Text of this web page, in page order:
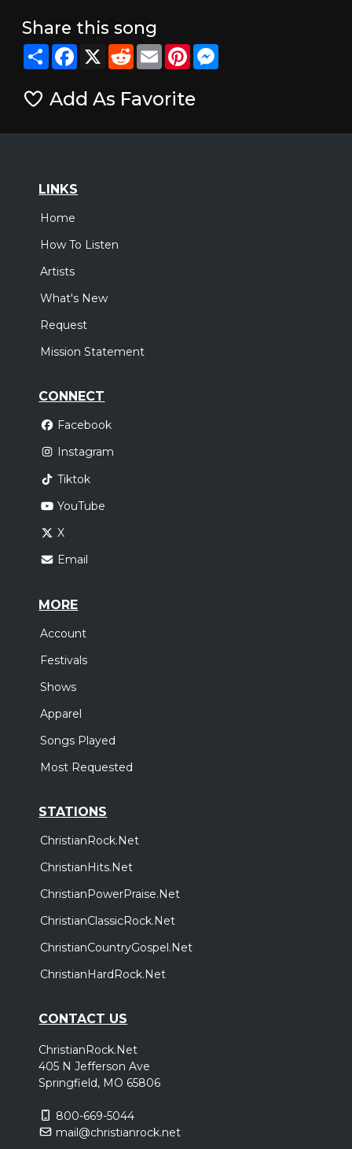
Share this song
ShareFacebook
X RedditEmailPinterestMessenger
Add As Favorite
LINKS
Home
How To Listen
Artists
What's New
Request
Mission Statement
CONNECT
Facebook
Instagram
Tiktok
YouTube
X
Email
MORE
Account
Festivals
Shows
Apparel
Songs Played
Most Requested
STATIONS
ChristianRock.Net
ChristianHits.Net
ChristianPowerPraise.Net
ChristianClassicRock.Net
ChristianCountryGospel.Net
ChristianHardRock.Net
CONTACT US
ChristianRock.Net
405 N Jefferson Ave
Springfield, MO 65806
800-669-5044
mail@christianrock.net